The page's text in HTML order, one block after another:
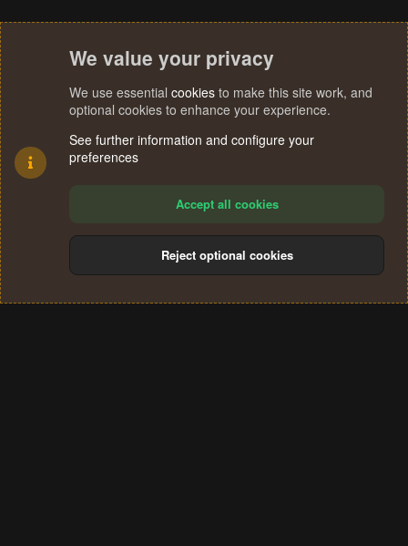
Terms and rules Privacy policy Help
S
We value your privacy
We use essential cookies to make this site work, and
optional cookies to enhance your experience.
See further information and configure your
preferences
Accept all cookies
Reject optional cookies